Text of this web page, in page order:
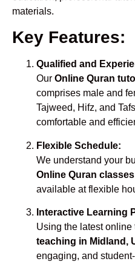
materials.
Key Features:
Qualified and
Our Online Quran
comprises male and
Tajweed, Hifz, and
comfortable and
Flexible Schedule:
We understand your
Online Quran
available at flexible
Interactive Learning
Using the latest online
teaching in Midland,
engaging, and